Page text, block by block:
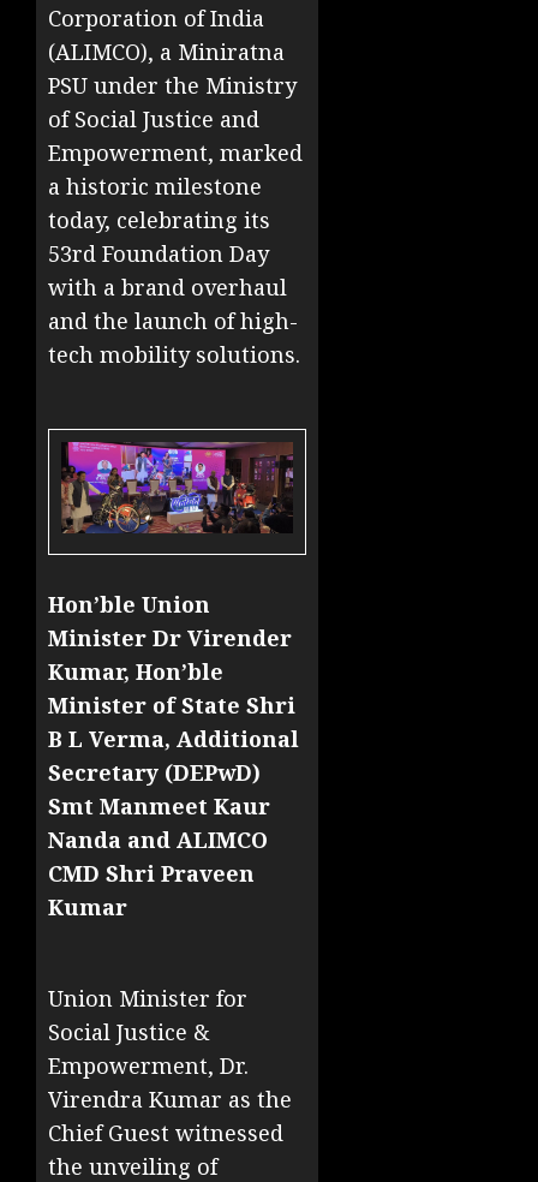
Corporation of India
(ALIMCO), a Miniratna
PSU under the Ministry
of Social Justice and
Empowerment, marked
a historic milestone
today, celebrating its
53rd Foundation Day
with a brand overhaul
and the launch of high-
tech mobility solutions.
Hon’ble Union
Minister Dr Virender
Kumar, Hon’ble
Minister of State Shri
B L Verma, Additional
Secretary (DEPwD)
Smt Manmeet Kaur
Nanda and ALIMCO
CMD Shri Praveen
Kumar
Union Minister for
Social Justice &
Empowerment, Dr.
Virendra Kumar as the
Chief Guest witnessed
the unveiling of